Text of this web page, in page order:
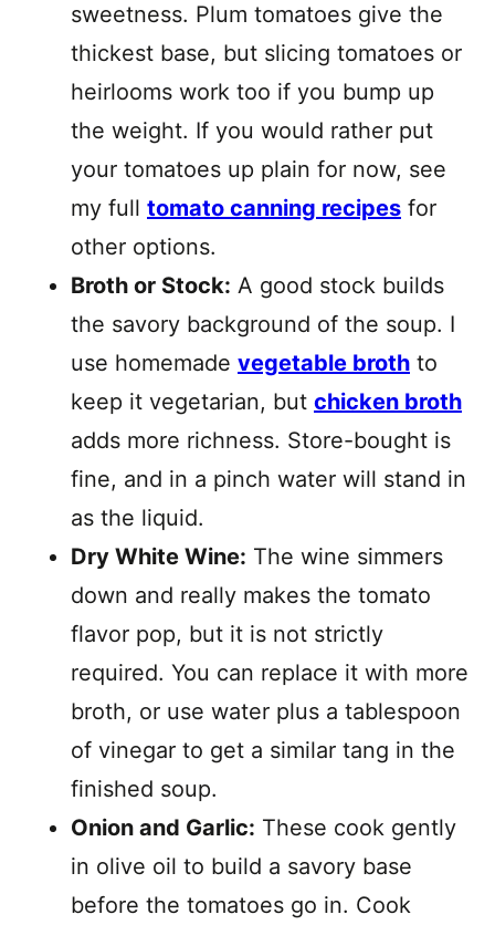
sweetness. Plum tomatoes give the
thickest base, but slicing tomatoes or
heirlooms work too if you bump up
the weight. If you would rather put
your tomatoes up plain for now, see
my full tomato canning recipes for
other options.
Broth or Stock: A good stock builds
the savory background of the soup. I
use homemade vegetable broth to
keep it vegetarian, but chicken broth
adds more richness. Store-bought is
fine, and in a pinch water will stand in
as the liquid.
Dry White Wine: The wine simmers
down and really makes the tomato
flavor pop, but it is not strictly
required. You can replace it with more
broth, or use water plus a tablespoon
of vinegar to get a similar tang in the
finished soup.
Onion and Garlic: These cook gently
in olive oil to build a savory base
before the tomatoes go in. Cook